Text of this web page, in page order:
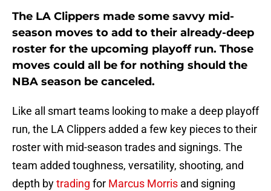
The LA Clippers made some savvy mid-
season moves to add to their already-deep
roster for the upcoming playoff run. Those
moves could all be for nothing should the
NBA season be canceled.
Like all smart teams looking to make a deep playoff
run, the LA Clippers added a few key pieces to their
roster with mid-season trades and signings. The
team added toughness, versatility, shooting, and
depth bytrading for Marcus Morris and signing